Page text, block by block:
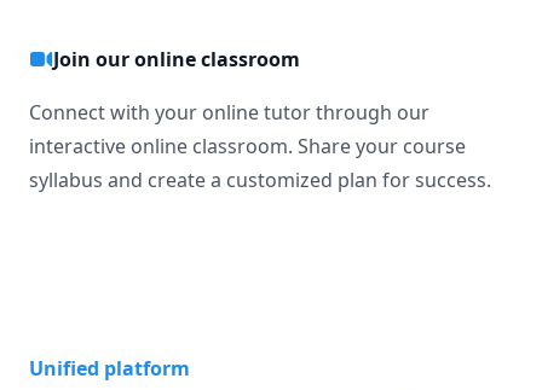
Join our online classroom
Connect with your online tutor through our
interactive online classroom. Share your course
syllabus and create a customized plan for success.
Unified platform